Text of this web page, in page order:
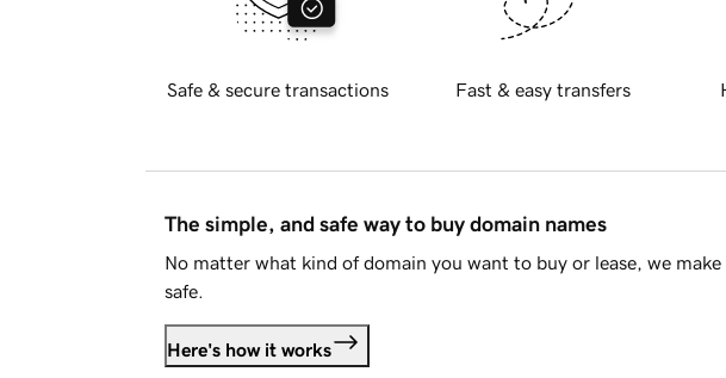
Safe & secure transactions Fast & easy transfers
The simple, and safe way to buy domain names
No matter what kind of domain you want to buy or lease, we
safe.
Here's how it works